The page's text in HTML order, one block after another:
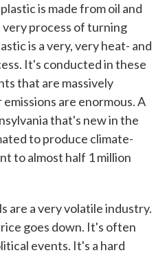
is made from oil and
process of turning
is a very, very heat- and
It's conducted in these
that are massively
are enormous. A
that's new in the
to produce climate-
to almost half 1 million
are a very volatile industry.
goes down. It's often
events. It's a hard